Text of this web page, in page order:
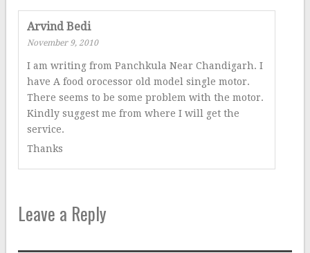
Arvind Bedi
November 9, 2010
I am writing from Panchkula Near Chandigarh. I
have A food orocessor old model single motor.
There seems to be some problem with the motor.
Kindly suggest me from where I will get the
service.
Thanks
Leave a Reply